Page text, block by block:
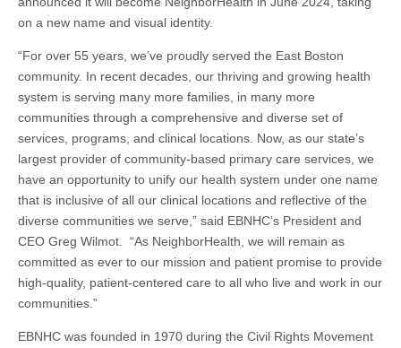
on a new name and visual identity.
“For over 55 years, we’ve proudly served the East Boston
community. In recent decades, our thriving and growing health
system is serving many more families, in many more
communities through a comprehensive and diverse set of
services, programs, and clinical locations. Now, as our state’s
largest provider of community-based primary care services, we
have an opportunity to unify our health system under one name
that is inclusive of all our clinical locations and reflective of the
diverse communities we serve,” said EBNHC’s President and
CEO Greg Wilmot. “As NeighborHealth, we will remain as
committed as ever to our mission and patient promise to provide
high-quality, patient-centered care to all who live and work in our
communities.”
EBNHC was founded in 1970 during the Civil Rights Movement